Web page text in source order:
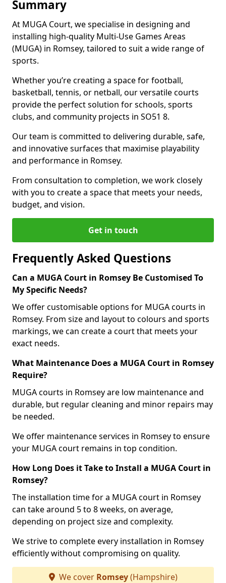
Summary
At MUGA Court, we specialise in designing and
installing high-quality Multi-Use Games Areas
(MUGA) in Romsey, tailored to suit a wide range of
sports.
Whether you’re creating a space for football,
basketball, tennis, or netball, our versatile courts
provide the perfect solution for schools, sports
clubs, and community projects in SO51 8.
Our team is committed to delivering durable, safe,
and innovative surfaces that maximise playability
and performance in Romsey.
From consultation to completion, we work closely
with you to create a space that meets your needs,
budget, and vision.
Get in touch
Frequently Asked Questions
Can a MUGA Court in Romsey Be Customised To
My Specific Needs?
We offer customisable options for MUGA courts in
Romsey. From size and layout to colours and sports
markings, we can create a court that meets your
exact needs.
What Maintenance Does a MUGA Court in Romsey
Require?
MUGA courts in Romsey are low maintenance and
durable, but regular cleaning and minor repairs may
be needed.
We offer maintenance services in Romsey to ensure
your MUGA court remains in top condition.
How Long Does it Take to Install a MUGA Court in
Romsey?
The installation time for a MUGA court in Romsey
can take around 5 to 8 weeks, on average,
depending on project size and complexity.
We strive to complete every installation in Romsey
efficiently without compromising on quality.
We cover Romsey(Hampshire)